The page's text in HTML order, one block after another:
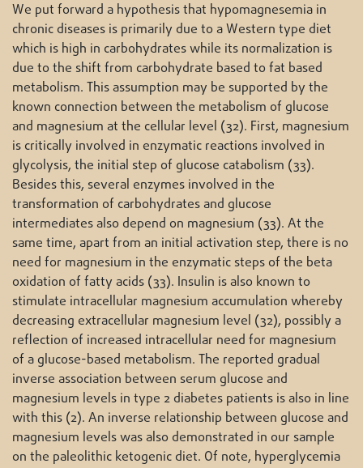
We put forward a hypothesis that hypomagnesemia in
chronic diseases is primarily due to a Western type diet
which is high in carbohydrates while its normalization is
due to the shift from carbohydrate based to fat based
metabolism. This assumption may be supported by the
known connection between the metabolism of glucose
and magnesium at the cellular level (32). First, magnesium
is critically involved in enzymatic reactions involved in
glycolysis, the initial step of glucose catabolism (33).
Besides this, several enzymes involved in the
transformation of carbohydrates and glucose
intermediates also depend on magnesium (33). At the
same time, apart from an initial activation step, there is no
need for magnesium in the enzymatic steps of the beta
oxidation of fatty acids (33). Insulin is also known to
stimulate intracellular magnesium accumulation whereby
decreasing extracellular magnesium level (32), possibly a
reflection of increased intracellular need for magnesium
of a glucose-based metabolism. The reported gradual
inverse association between serum glucose and
magnesium levels in type 2 diabetes patients is also in line
with this (2). An inverse relationship between glucose and
magnesium levels was also demonstrated in our sample
on the paleolithic ketogenic diet. Of note, hyperglycemia